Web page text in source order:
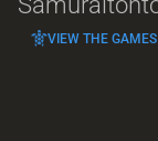
VIEW THE GAMES